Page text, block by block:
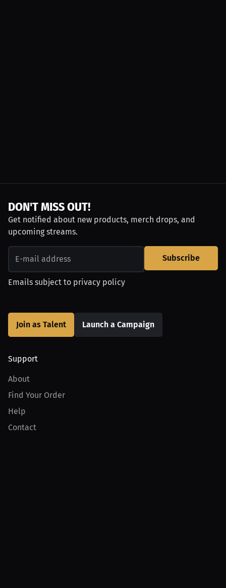
DON'T MISS OUT!
Get notified about new products, merch drops, and
upcoming streams.
Subscribe
Emails subject to privacy policy
Join as Talent Launch a Campaign
Support
About
Find Your Order
Help
Contact